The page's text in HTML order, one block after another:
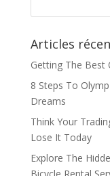
Articles
Getting The Best
8 Steps To
Dreams
Think Your
Lose It Today
Explore The